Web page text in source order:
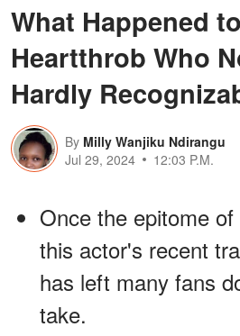
What Happened
Heartthrob Who
Hardly
By Milly Wanjiku Ndirangu
Jul 29, 2024
12:03 P.M.
Once the epitome
this actor's recent
has left many fans
take.